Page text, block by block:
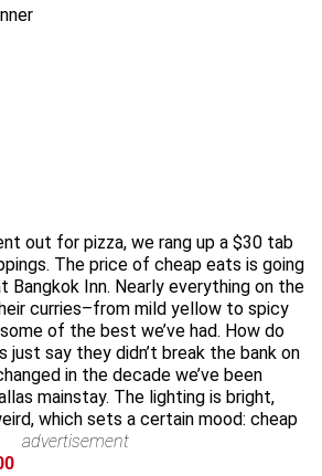
out for pizza, we rang up a $30 tab
The price of cheap eats is going
Bangkok Inn. Nearly everything on the
curries–from mild yellow to spicy
of the best we’ve had. How do
just say they didn’t break the bank on
in the decade we’ve been
mainstay. The lighting is bright,
which sets a certain mood: cheap
advertisement